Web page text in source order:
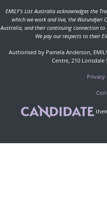
EMILY's List Australia acknowledges the
which we work and live, the Wurundjeri
Australia, and their continuing connection
We pay our respects to their
Authorised by Pamela Anderson,
Centre, 210 Lonsdale